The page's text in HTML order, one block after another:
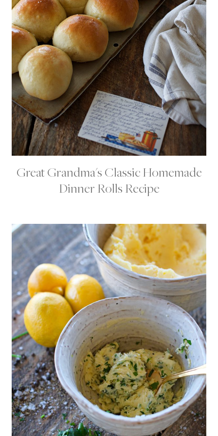
B
R
E
|
T
H
A
N
K
G
I
V
I
N
G
Great Grandma's Classic Homemade
Dinner Rolls Recipe